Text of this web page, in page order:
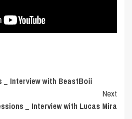
_ Interview with BeastBoii
Next
_ Interview with Lucas Mira